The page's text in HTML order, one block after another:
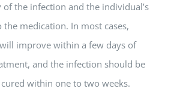
of the infection and the individual’s
the medication. In most cases,
improve within a few days of
and the infection should be
within one to two weeks.